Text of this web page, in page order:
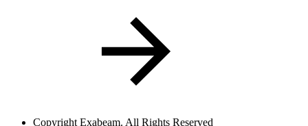
Copyright Exabeam. All Rights Reserved